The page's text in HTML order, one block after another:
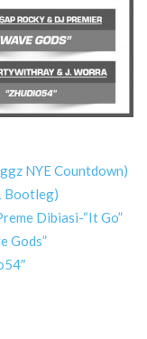
NYE Countdown)
Bootleg)
Dibiasi-“It Go”
Gods”